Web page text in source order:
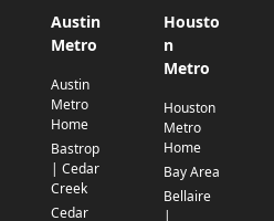
Austin
Metro
Austin
Metro
Home
Bastrop
| Cedar
Creek
Cedar
Housto
n
Metro
Houston
Metro
Home
Bay Area
Bellaire
|